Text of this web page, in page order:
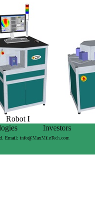
Robot I
Investors
Email: info@MaxMileTech.com